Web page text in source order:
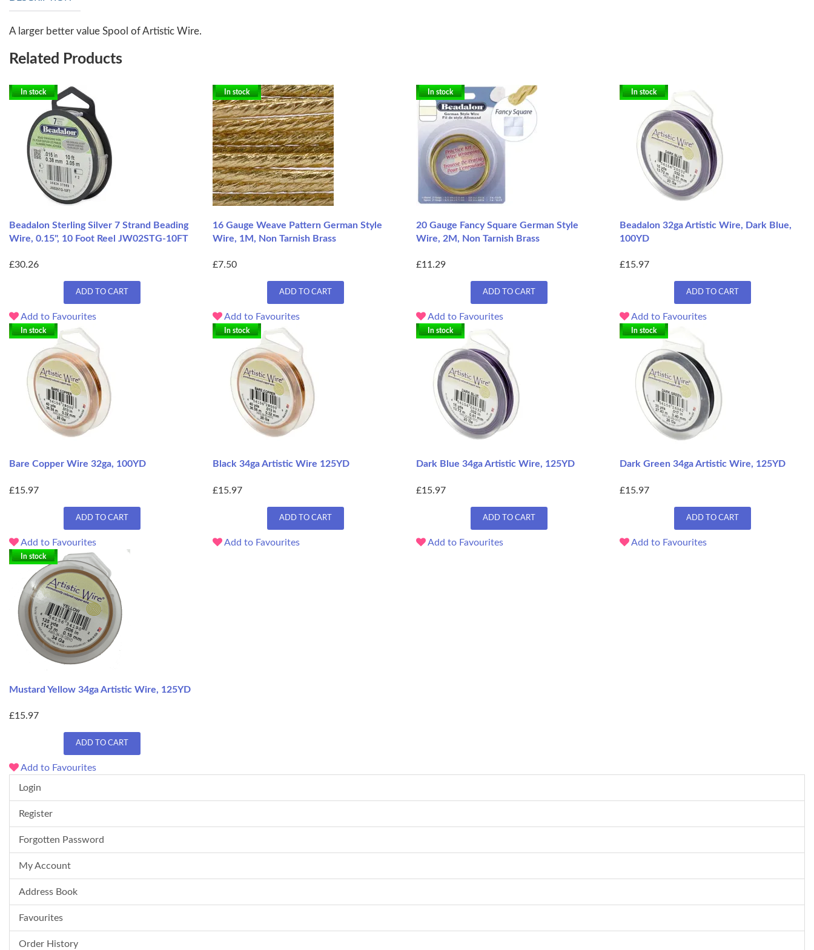
A larger better value Spool of Artistic Wire.
Related Products
In stock
Beadalon Sterling Silver 7 Strand Beading
Wire, 0.15", 10 Foot Reel JW02STG-10FT
£30.26
ADD TO CART
Add to Favourites
In stock
16 Gauge Weave Pattern German Style
Wire, 1M, Non Tarnish Brass
£7.50
ADD TO CART
Add to Favourites
In stock
20 Gauge Fancy Square German Style
Wire, 2M, Non Tarnish Brass
£11.29
ADD TO CART
Add to Favourites
In stock
Beadalon 32ga Artistic Wire, Dark Blue,
100YD
£15.97
ADD TO CART
Add to Favourites
In stock
Bare Copper Wire 32ga, 100YD
£15.97
ADD TO CART
Add to Favourites
In stock
Black 34ga Artistic Wire 125YD
£15.97
ADD TO CART
Add to Favourites
In stock
Dark Blue 34ga Artistic Wire, 125YD
£15.97
ADD TO CART
Add to Favourites
In stock
Dark Green 34ga Artistic Wire, 125YD
£15.97
ADD TO CART
Add to Favourites
In stock
Mustard Yellow 34ga Artistic Wire, 125YD
£15.97
ADD TO CART
Add to Favourites
Login
Register
Forgotten Password
My Account
Address Book
Favourites
Order History